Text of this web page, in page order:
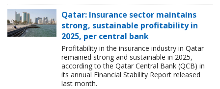
Qatar: Insurance sector maintains
strong, sustainable profitability in
2025, per central bank
Profitability in the insurance industry in Qatar
remained strong and sustainable in 2025,
according to the Qatar Central Bank (QCB) in
its annual Financial Stability Report released
last month.